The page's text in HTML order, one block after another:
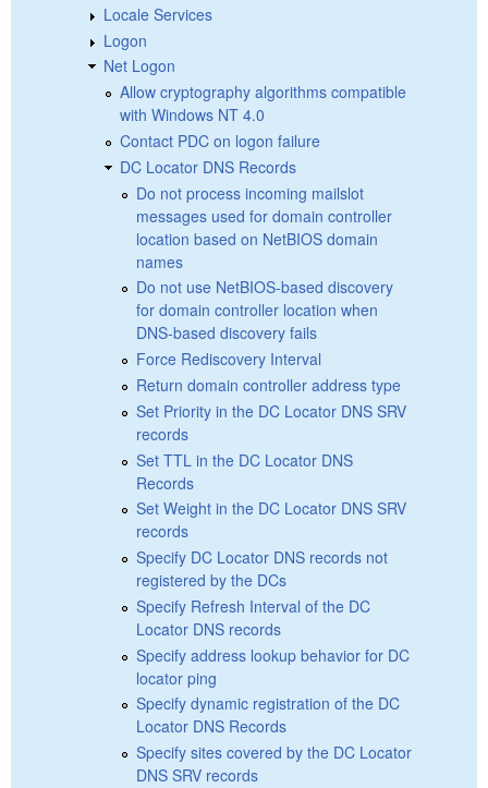
Locale Services
Logon
Net Logon
Allow cryptography algorithms compatible
with Windows NT 4.0
Contact PDC on logon failure
DC Locator DNS Records
Do not process incoming mailslot
messages used for domain controller
location based on NetBIOS domain
names
Do not use NetBIOS-based discovery
for domain controller location when
DNS-based discovery fails
Force Rediscovery Interval
Return domain controller address type
Set Priority in the DC Locator DNS SRV
records
Set TTL in the DC Locator DNS
Records
Set Weight in the DC Locator DNS SRV
records
Specify DC Locator DNS records not
registered by the DCs
Specify Refresh Interval of the DC
Locator DNS records
Specify address lookup behavior for DC
locator ping
Specify dynamic registration of the DC
Locator DNS Records
Specify sites covered by the DC Locator
DNS SRV records